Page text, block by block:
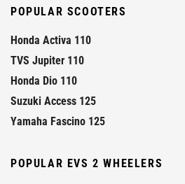
POPULAR SCOOTERS
Honda Activa 110
TVS Jupiter 110
Honda Dio 110
Suzuki Access 125
Yamaha Fascino 125
POPULAR EVS 2 WHEELERS